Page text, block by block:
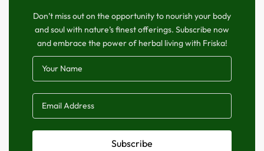
Don’t miss out on the opportunity to nourish your body
and soul with nature’s finest offerings. Subscribe now
and embrace the power of herbal living with Friska!
Subscribe